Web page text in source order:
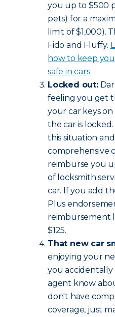
you up to $500
pets) for a
limit of $1,000).
Fido and Fluffy.
how to keep
safe in cars.
Locked out:
feeling you get
your car keys
the car is
this situation
comprehensive
reimburse you
of locksmith
car. If you add
Plus
reimbursement
$125.
That new car
enjoying your
you
agent know
don't have
coverage, just